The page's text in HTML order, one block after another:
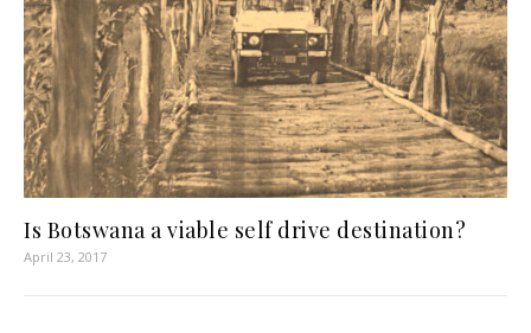
Is Botswana a viable self drive destination?
April 23, 2017